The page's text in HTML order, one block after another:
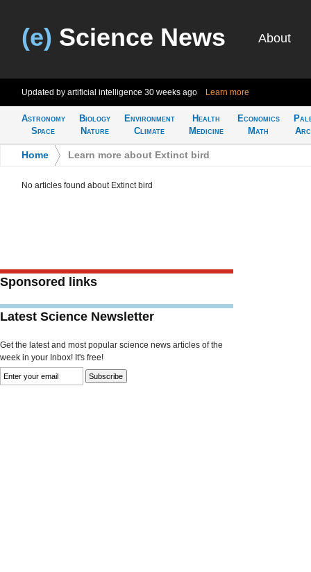
(e) Science News About
Updated by artificial intelligence 30 weeks ago Learn more
Astronomy
Space
Biology
Nature
Environment
Climate
Health
Medicine
Economics
Math
Home Learn more about Extinct bird
No articles found about Extinct bird
Sponsored links
Latest Science Newsletter
Get the latest and most popular science news articles of the
week in your Inbox! It's free!